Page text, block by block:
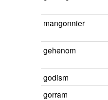
mangonnier
gehenom
godism
gorram